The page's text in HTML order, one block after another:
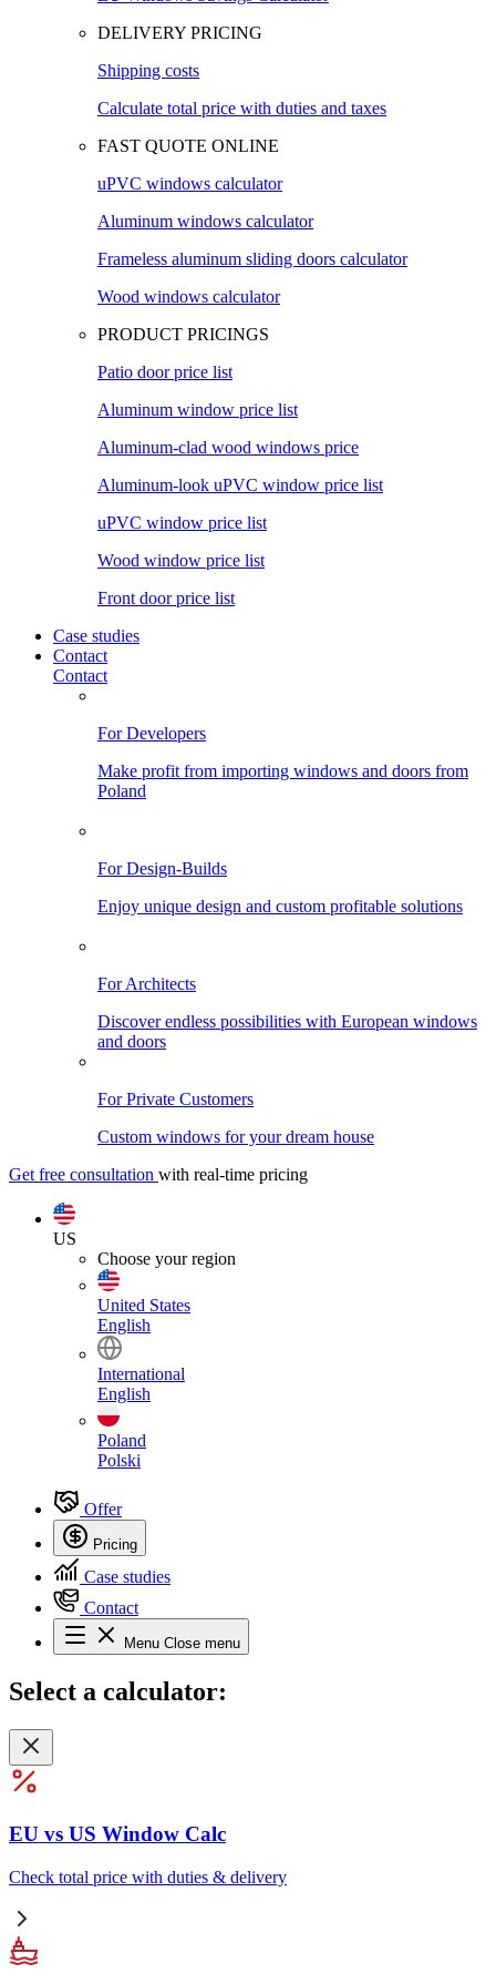
DELIVERY PRICING
Shipping costs
Calculate total price with duties and taxes
FAST QUOTE ONLINE
uPVC windows calculator
Aluminum windows calculator
Frameless aluminum sliding doors calculator
Wood windows calculator
PRODUCT PRICINGS
Patio door price list
Aluminum window price list
Aluminum-clad wood windows price
Aluminum-look uPVC window price list
uPVC window price list
Wood window price list
Front door price list
Case studies
Contact
Contact
For Developers
Make profit from importing windows and doors from
Poland
For Design-Builds
Enjoy unique design and custom profitable solutions
For Architects
Discover endless possibilities with European windows
and doors
For Private Customers
Custom windows for your dream house
Get free consultation with real-time pricing
US
Choose your region
United States
English
International
English
Poland
Polski
Offer
Pricing
Case studies
Contact
Menu Close menu
Select a calculator:
EU vs US Window Calc
Check total price with duties & delivery